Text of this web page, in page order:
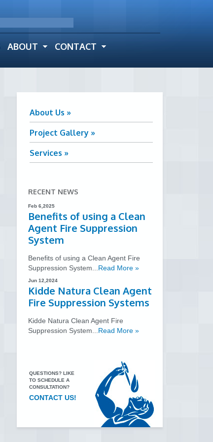
ABOUT CONTACT
About Us »
Project Gallery »
Services »
RECENT NEWS
Feb 6,2025
Benefits of using a Clean
Agent Fire Suppression
System
Benefits of using a Clean Agent Fire
Suppression System... Read More »
Jun 12,2024
Kidde Natura Clean Agent
Fire Suppression Systems
Kidde Natura Clean Agent Fire
Suppression System... Read More »
QUESTIONS? LIKE
TO SCHEDULE A
CONSULTATION?
CONTACT US!